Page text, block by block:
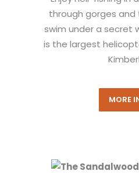
through gorges
swim under a secret
is the largest
MORE